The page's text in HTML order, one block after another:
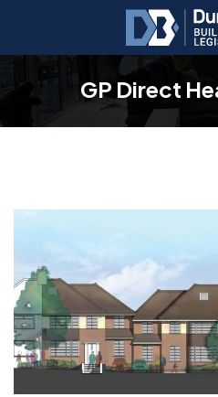
GP Direct